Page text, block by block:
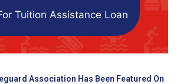
Tuition Assistance Loan
Association Has Been Featured On